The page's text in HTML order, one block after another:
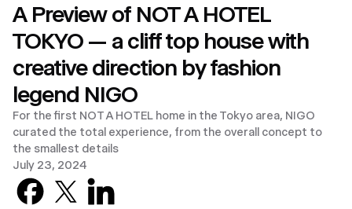
A Preview of NOT A HOTEL
TOKYO — a cliff top house with
creative direction by fashion
legend NIGO
For the first NOT A HOTEL home in the Tokyo area, NIGO
curated the total experience, from the overall concept to
the smallest details
July 23, 2024
FacebookX previously known as Twitter